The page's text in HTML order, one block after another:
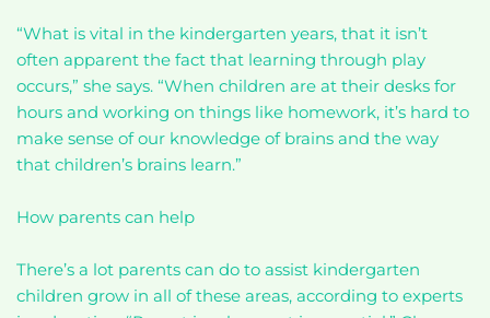
“What is vital in the kindergarten years, that it isn’t
often apparent the fact that learning through play
occurs,” she says. “When children are at their desks for
hours and working on things like homework, it’s hard to
make sense of our knowledge of brains and the way
that children’s brains learn.”
How parents can help
There’s a lot parents can do to assist kindergarten
children grow in all of these areas, according to experts